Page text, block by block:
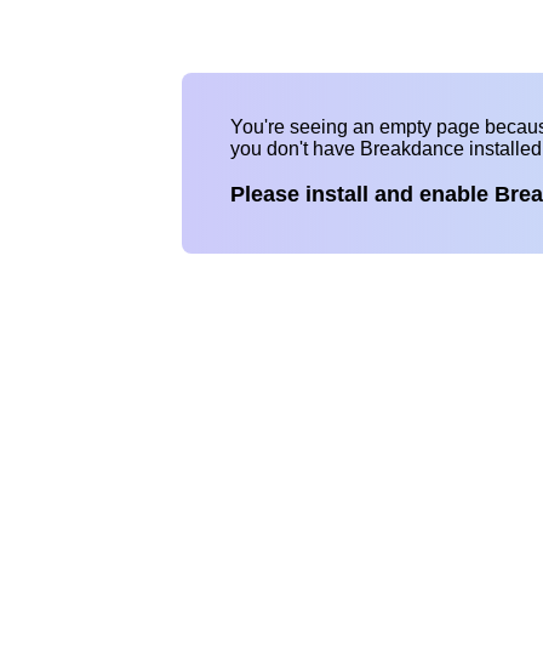
You're seeing an empty page
you don't have Breakdance
Please install and enable